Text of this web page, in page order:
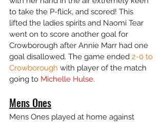
to take the P-flick, and scored! This
lifted the ladies spirits and Naomi Tear
went on to score another goal for
Crowborough after Annie Marr had one
goal disallowed. The game ended 2-0 to
Crowborough with player of the match
going to Michelle Hulse.
Mens Ones
Mens Ones played at home against